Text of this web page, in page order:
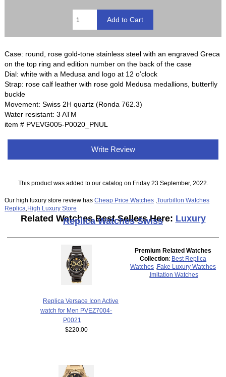
Case: round, rose gold-tone stainless steel with an engraved Greca
on the top ring and edition number on the back of the case
Dial: white with a Medusa and logo at 12 o’clock
Strap: rose calf leather with rose gold Medusa medallions, butterfly
buckle
Movement: Swiss 2H quartz (Ronda 762.3)
Water resistant: 3 ATM
item # PVEVG005-P0020_PNUL
Write Review
This product was added to our catalog on Friday 23 September, 2022.
Our high luxury store review hasCheap Price Watches ,Tourbillon Watches
Replica High Luxury Store
Related Watches Best Sellers Here: Luxury
Replica Watches Swiss
Replica Versace Icon Active
watch for Men PVEZ7004-
P0021
$220.00
Premium Related Watches
Collection: Best Replica
Watches
Fake Luxury Watches
Imitation Watches